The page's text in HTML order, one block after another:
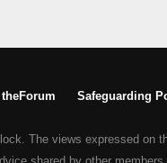
Safeguarding
The views expressed on